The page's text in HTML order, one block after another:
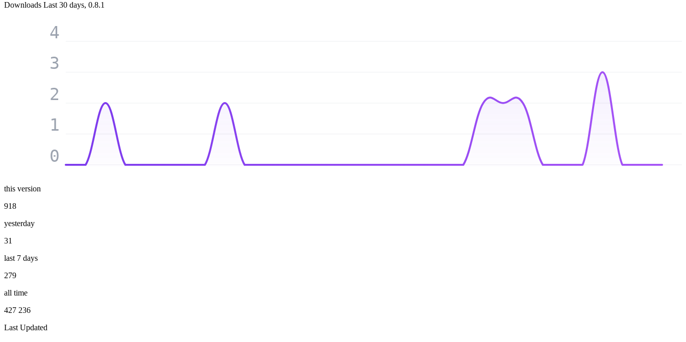
Downloads Last 30 days, 0.8.1
0
1
2
3
4
this version
918
yesterday
31
last 7 days
279
all time
427 236
Last Updated